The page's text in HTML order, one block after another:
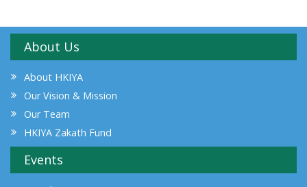
About Us
About HKIYA
Our Vision & Mission
Our Team
HKIYA Zakath Fund
Events